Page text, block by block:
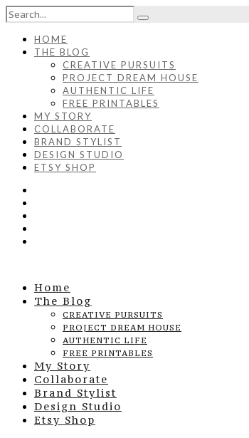
HOME
THE BLOG
CREATIVE PURSUITS
PROJECT DREAM HOUSE
AUTHENTIC LIFE
FREE PRINTABLES
MY STORY
COLLABORATE
BRAND STYLIST
DESIGN STUDIO
ETSY SHOP
Home
The Blog
CREATIVE PURSUITS
PROJECT DREAM HOUSE
AUTHENTIC LIFE
FREE PRINTABLES
My Story
Collaborate
Brand Stylist
Design Studio
Etsy Shop